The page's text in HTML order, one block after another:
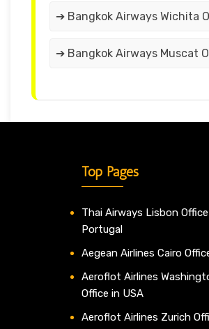
➔ Bangkok Airways Wichita
➔ Bangkok Airways Muscat
Top Pages
Thai Airways Lisbon
Portugal
Aegean Airlines Cairo
Aeroflot Airlines
Office in USA
Aeroflot Airlines Zurich